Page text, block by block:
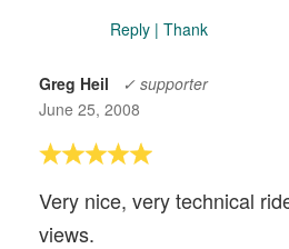
Reply | Thank
Greg Heil
✓ supporter
June 25, 2008
Very nice, very technical
views.